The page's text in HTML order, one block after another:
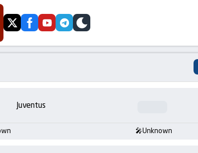
twitterfacebookyoutubetelegram
skin
Juventus
Unknown